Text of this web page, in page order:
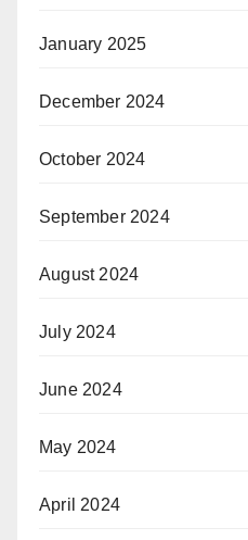
January 2025
December 2024
October 2024
September 2024
August 2024
July 2024
June 2024
May 2024
April 2024